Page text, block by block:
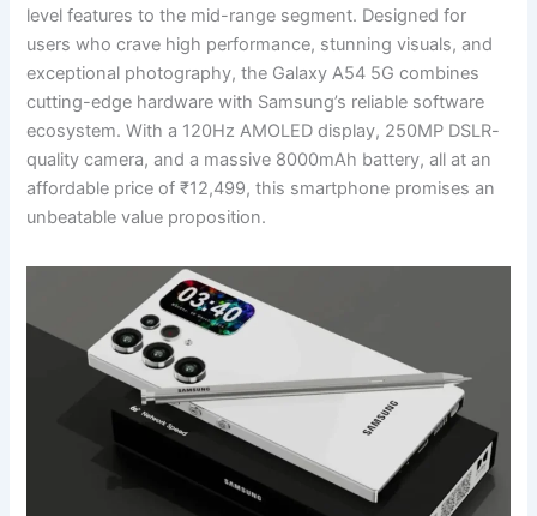
level features to the mid-range segment. Designed for
users who crave high performance, stunning visuals, and
exceptional photography, the Galaxy A54 5G combines
cutting-edge hardware with Samsung’s reliable software
ecosystem. With a 120Hz AMOLED display, 250MP DSLR-
quality camera, and a massive 8000mAh battery, all at an
affordable price of ₹12,499, this smartphone promises an
unbeatable value proposition.